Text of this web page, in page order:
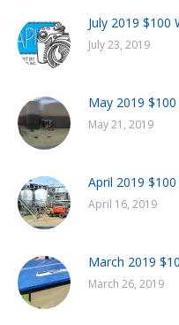
July 2019 $100
July 23, 2019
May 2019
May 21, 2019
April 2019
April 16, 2019
March 2019
March 26, 2019